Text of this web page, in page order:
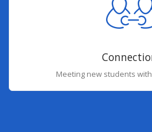
Meeting new students